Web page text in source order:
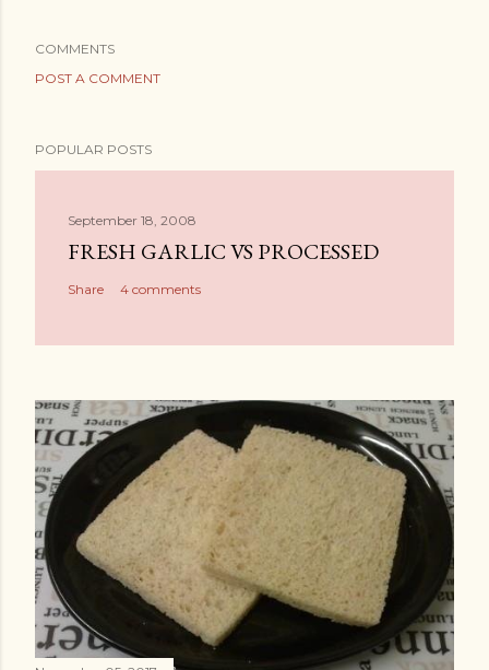
COMMENTS
POST A COMMENT
POPULAR POSTS
September 18, 2008
FRESH GARLIC VS PROCESSED
Share 4 comments